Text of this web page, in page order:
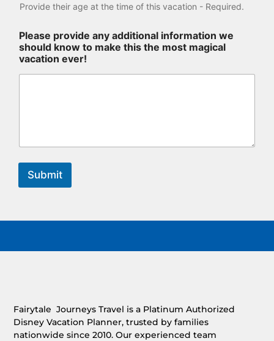
Provide their age at the time of this vacation - Required.
Please provide any additional information we
should know to make this the most magical
vacation ever!
Submit
Fairytale Journeys Travel is a Platinum Authorized
Disney Vacation Planner, trusted by families
nationwide since 2010. Our experienced team